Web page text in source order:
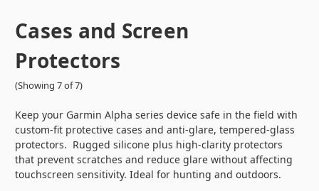
Cases and Screen
Protectors
(Showing 7 of 7)
Keep your Garmin Alpha series device safe in the field with
custom-fit protective cases and anti-glare, tempered-glass
protectors. Rugged silicone plus high-clarity protectors
that prevent scratches and reduce glare without affecting
touchscreen sensitivity. Ideal for hunting and outdoors.